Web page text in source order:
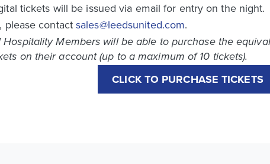
tickets will be issued via email for entry on the night.
please contactsales@leedsunited.com.
Members will be able to purchase the
on their account (up to a maximum of 10 tickets).
CLICK TO PURCHASE TICKETS